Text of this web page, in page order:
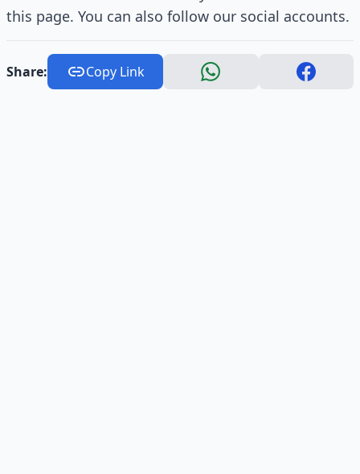
this page. You can also follow our social accounts.
Share: Copy Link